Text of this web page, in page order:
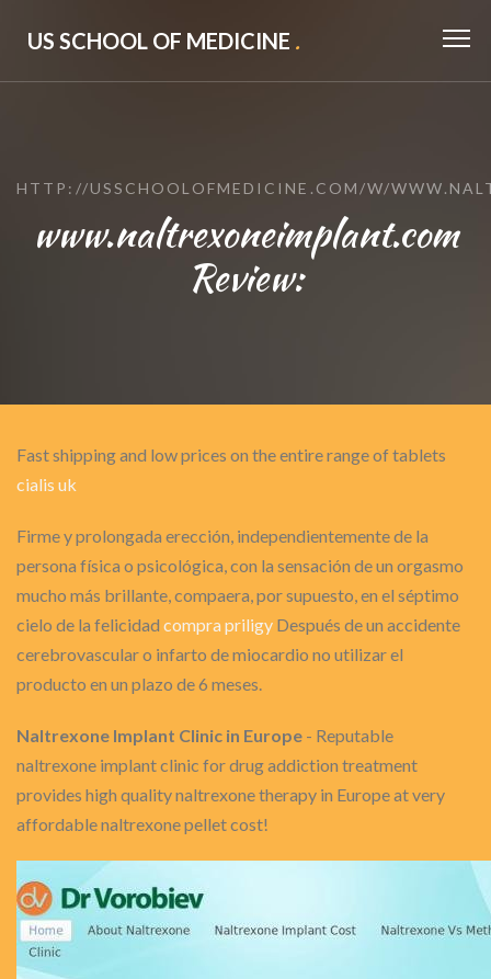
US SCHOOL OF MEDICINE .
HTTP://USSCHOOLOFMEDICINE.COM/W/
www.naltrexoneimplant.com
Review:
Fast shipping and low prices on the entire range of tablets
cialis uk
Firme y prolongada erección, independientemente de la
persona física o psicológica, con la sensación de un orgasmo
mucho más brillante, compaera, por supuesto, en el séptimo
cielo de la felicidad compra priligy Después de un accidente
cerebrovascular o infarto de miocardio no utilizar el
producto en un plazo de 6 meses.
Naltrexone Implant Clinic in Europe - Reputable
naltrexone implant clinic for drug addiction treatment
provides high quality naltrexone therapy in Europe at very
affordable naltrexone pellet cost!